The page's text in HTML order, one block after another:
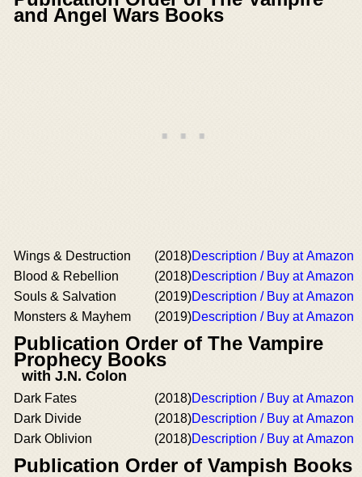
and Angel Wars Books
Wings & Destruction (2018)Description / Buy at Amazon
Blood & Rebellion
(2018)Description / Buy at Amazon
Souls & Salvation
(2019)Description / Buy at Amazon
Monsters & Mayhem
(2019)Description / Buy at Amazon
Publication Order of The Vampire
Prophecy Books
with J.N. Colon
Dark Fates (2018)Description / Buy at Amazon
Dark Divide
(2018)Description / Buy at Amazon
Dark Oblivion
(2018)Description / Buy at Amazon
Publication Order of Vampish Books